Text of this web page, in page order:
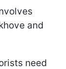
and
need